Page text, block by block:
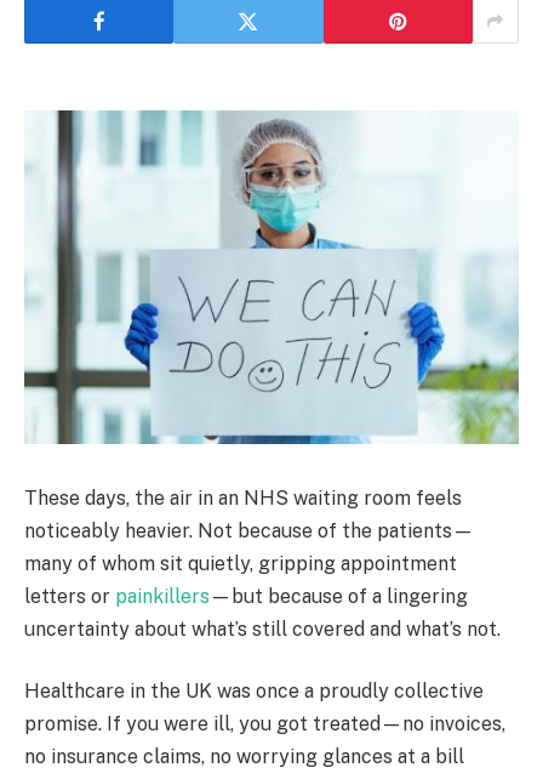
These days, the air in an NHS waiting room feels
noticeably heavier. Not because of the patients—
many of whom sit quietly, gripping appointment
letters or painkillers —but because of a lingering
uncertainty about what’s still covered and what’s not.
Healthcare in the UK was once a proudly collective
promise. If you were ill, you got treated—no invoices,
no insurance claims, no worrying glances at a bill